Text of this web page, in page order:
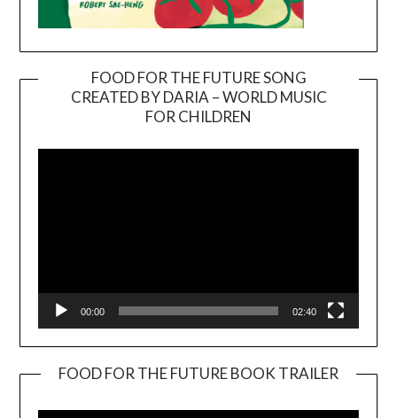
FOOD FOR THE FUTURE SONG
CREATED BY DARIA – WORLD MUSIC
FOR CHILDREN
00:00 02:40
FOOD FOR THE FUTURE BOOK TRAILER